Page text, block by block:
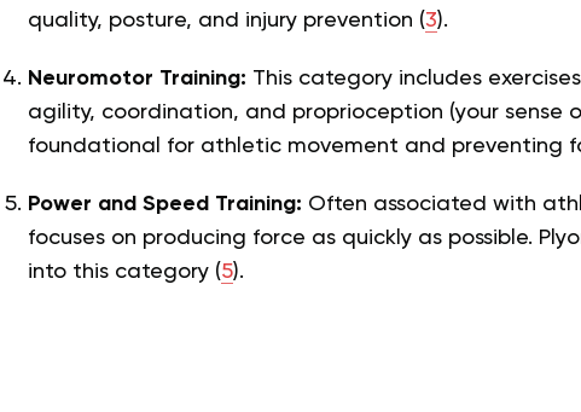
quality, posture, and injury prevention (3).
Neuromotor Training: This category includes
agility, coordination, and proprioception (your sense
foundational for athletic movement and preventing
Power and Speed Training: Often associated with
focuses on producing force as quickly as possible.
into this category (5).